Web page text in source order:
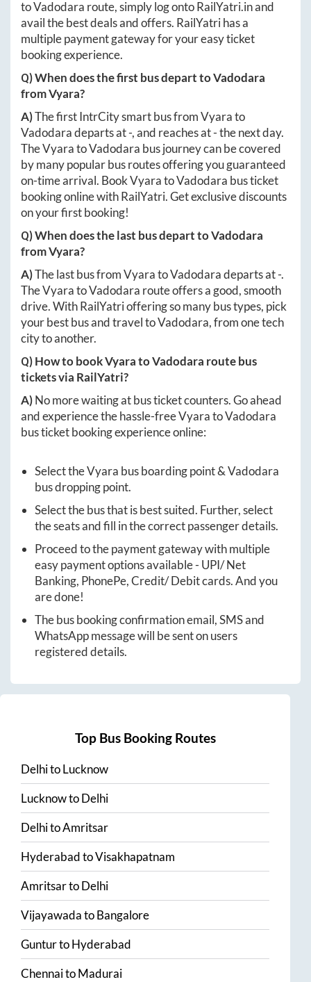
toVadodara route, simply log ontoRailYatri.inand
avail the best deals and offers. RailYatri has a
multiple payment gateway for your easy ticket
booking experience.
Q) When does the first bus depart toVadodara
fromVyara?
A)The first IntrCity smart bus fromVyarato
Vadodaradeparts at-, and reaches at-the next day.
TheVyaratoVadodara bus journey can be covered
by many popular bus routes offering you guaranteed
on-time arrival. BookVyaratoVadodara bus ticket
booking online with RailYatri. Get exclusive discounts
on your first booking!
Q) When does the last bus depart toVadodara
fromVyara?
A)The last bus fromVyaratoVadodaradeparts at-.
TheVyaratoVadodara route offers a good, smooth
drive. With RailYatri offering so many bus types, pick
your best bus and travel toVadodara, from one tech
city to another.
Q) How to bookVyaratoVadodara route bus
tickets via RailYatri?
A)No more waiting at bus ticket counters. Go ahead
and experience the hassle-freeVyaratoVadodara
bus ticket booking experience online:
Select theVyara bus boarding point &Vadodara
bus dropping point.
Select the bus that is best suited. Further, select
the seats and fill in the correct passenger details.
Proceed to the payment gateway with multiple
easy payment options available - UPI/ Net
Banking, PhonePe, Credit/ Debit cards. And you
are done!
The bus booking confirmation email, SMS and
WhatsApp message will be sent on users
registered details.
Top Bus Booking Routes
DelhitoLucknow
LucknowtoDelhi
DelhitoAmritsar
HyderabadtoVisakhapatnam
AmritsartoDelhi
VijayawadatoBangalore
GunturtoHyderabad
ChennaitoMadurai